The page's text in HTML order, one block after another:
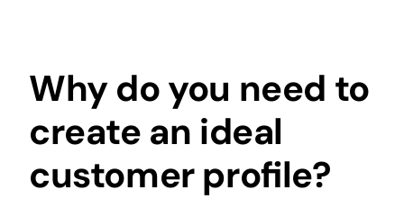
Why do you need to
create an ideal
customer profile?